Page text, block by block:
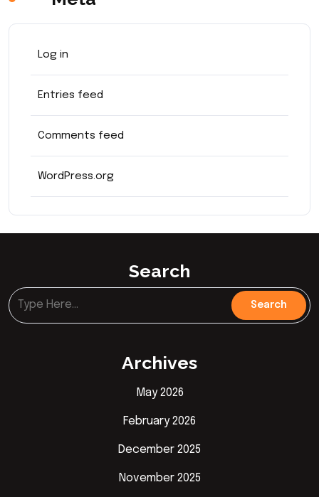
Log in
Entries feed
Comments feed
WordPress.org
Search
Archives
May 2026
February 2026
December 2025
November 2025